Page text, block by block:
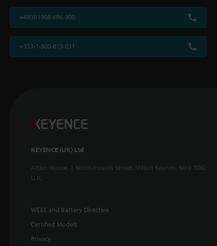
+44(0)1908-696-900
+353-1-800-813-031
KEYENCE (UK) Ltd
Altius House, 1 North Fourth Street, Milton Keynes, MK9 1DG,
U.K.
WEEE and Battery Directive
Certified Models
Privacy